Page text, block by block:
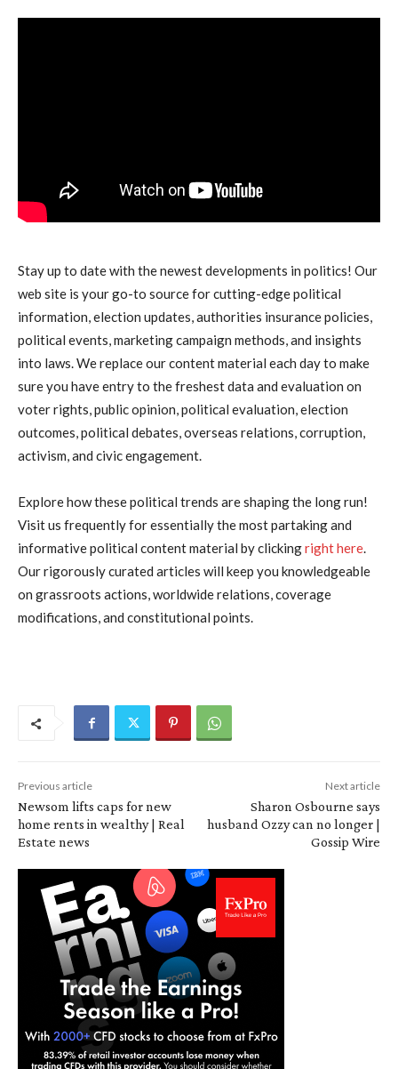
Stay up to date with the newest developments in politics! Our
web site is your go-to source for cutting-edge political
information, election updates, authorities insurance policies,
political events, marketing campaign methods, and insights
into laws. We replace our content material each day to make
sure you have entry to the freshest data and evaluation on
voter rights, public opinion, political evaluation, election
outcomes, political debates, overseas relations, corruption,
activism, and civic engagement.
Explore how these political trends are shaping the long run!
Visit us frequently for essentially the most partaking and
informative political content material by clickingright here.
Our rigorously curated articles will keep you knowledgeable
on grassroots actions, worldwide relations, coverage
modifications, and constitutional points.
Previous article
Newsom lifts caps for new
home rents in wealthy | Real
Estate news
Next article
Sharon Osbourne says
husband Ozzy can no longer |
Gossip Wire